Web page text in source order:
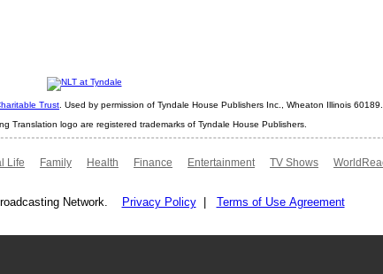
Trust . Used by permission of Tyndale House Publishers Inc., Wheaton Illinois 60189.
Translation logo are registered trademarks of Tyndale House Publishers.
Life Family Health Finance Entertainment TV Shows
Network. Privacy Policy| Terms of Use Agreement